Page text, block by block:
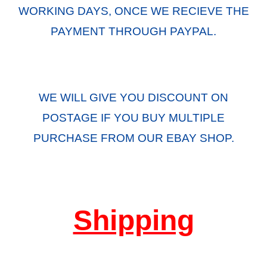
WORKING DAYS, ONCE WE RECIEVE THE
PAYMENT THROUGH PAYPAL.
WE WILL GIVE YOU DISCOUNT ON
POSTAGE IF YOU BUY MULTIPLE
PURCHASE FROM OUR EBAY SHOP.
Shipping